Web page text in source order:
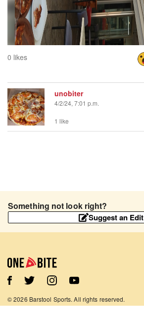
0 likes
unobiter
4/2/24, 7:01 p.m.
1 like
Something not look right?
Suggest an Edit
©2026 Barstool Sports. All rights reserved.